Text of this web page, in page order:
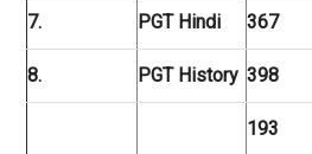
7. PGT Hindi 367
8. PGT History 398
193